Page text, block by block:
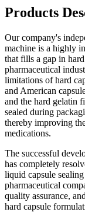
Products
Our company's
machine is a highly
that fills a gap in
pharmaceutical
limitations of hard
and American
and the hard gelatin
sealed during
thereby improving
medications.
The successful
has completely
liquid capsule
pharmaceutical
quality assurance,
hard capsule